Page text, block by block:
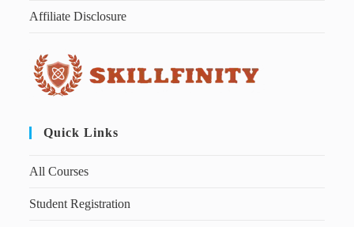
Affiliate Disclosure
Quick Links
All Courses
Student Registration